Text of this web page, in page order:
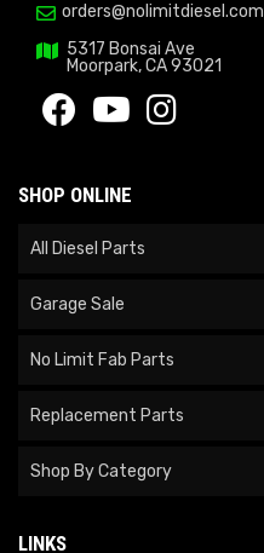
orders@nolimitdiesel.com
5317 Bonsai Ave
Moorpark, CA 93021
SHOP ONLINE
All Diesel Parts
Garage Sale
No Limit Fab Parts
Replacement Parts
Shop By Category
LINKS